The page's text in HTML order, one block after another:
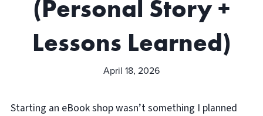
(Personal Story +
Lessons Learned)
April 18, 2026
Starting an eBook shop wasn’t something I planned